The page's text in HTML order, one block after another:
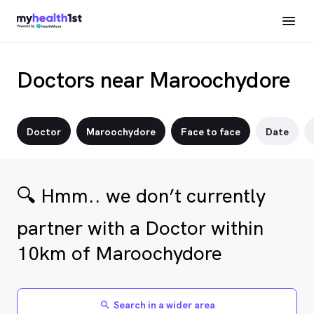
Doctors near Maroochydore
Doctor Maroochydore Face to face Date
🔍 Hmm.. we don’t currently
partner with a Doctor within
10km of Maroochydore
search Search in a wider area